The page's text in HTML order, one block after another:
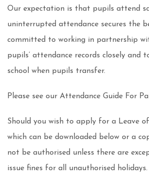
Our expectation is that pupils attend
uninterrupted attendance secures the
committed to working in partnership
pupils’ attendance records closely
school when pupils transfer.
Please see our Attendance Guide For
Should you wish to apply for a Leave
which can be downloaded below or a
not be authorised unless there are
issue fines for all unauthorised holidays.